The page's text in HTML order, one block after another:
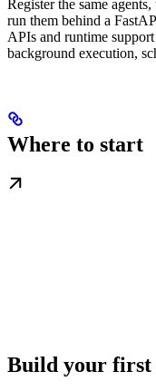
Register the same
run them behind a
APIs and runtime
background execution,
Where to start
Build your first